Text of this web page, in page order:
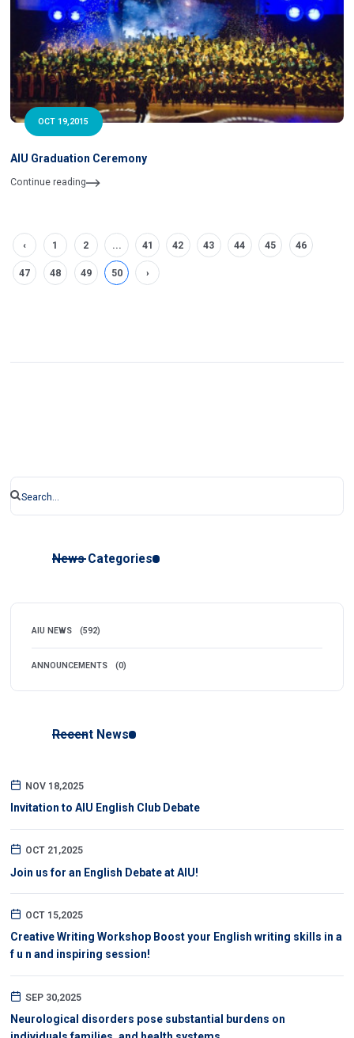
OCT 19,2015
AIU Graduation Ceremony
Continue reading
‹ 1 2 ... 41 42 43 44 45 46
47 48 49 50 ›
News Categories
AIU NEWS (592)
ANNOUNCEMENTS (0)
Recent News
NOV 18,2025
Invitation to AIU English Club Debate
OCT 21,2025
Join us for an English Debate at AIU!
OCT 15,2025
Creative Writing Workshop Boost your English writing skills in a
f u n and inspiring session!
SEP 30,2025
Neurological disorders pose substantial burdens on